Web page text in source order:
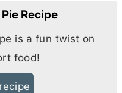
Recipe
is a fun twist on
food!